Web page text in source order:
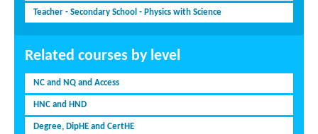
Teacher - Secondary School - Physics with Science
Related courses by level
NC and NQ and Access
HNC and HND
Degree, DipHE and CertHE